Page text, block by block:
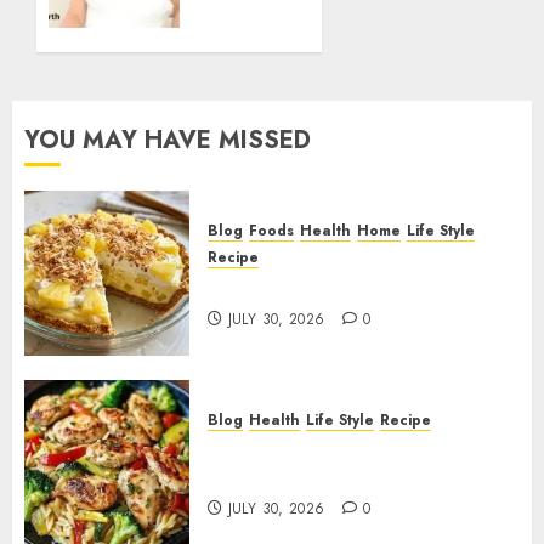
0
and
Financial
FEBRUARY
2, 2026
0
YOU MAY HAVE MISSED
Blog Foods Health Home Life Style
Recipe
JULY 30, 2026 0
Blog Health Life Style Recipe
JULY 30, 2026 0